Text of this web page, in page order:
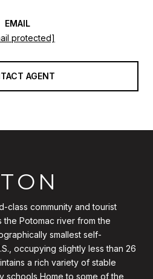
EMAIL
protected]
AGENT
class community and tourist
Potomac river from the
smallest self-
occupying slightly less than 26
a rich variety of stable
schools Home to some of the